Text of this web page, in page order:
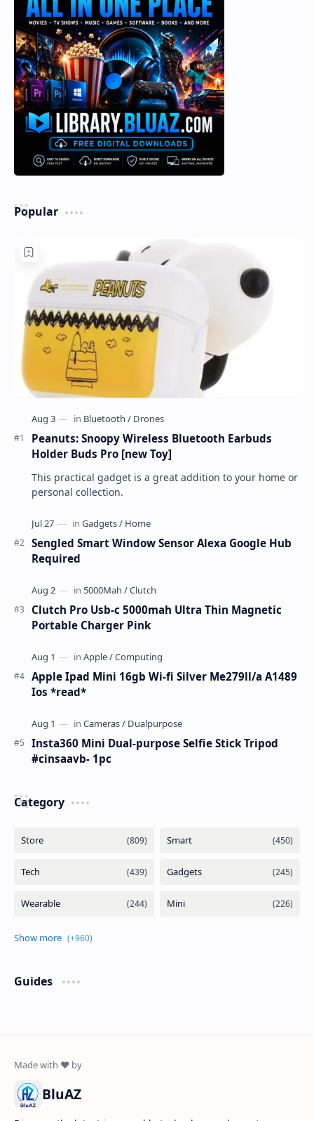
Popular
Peanuts: Snoopy Wireless Bluetooth Earbuds
Holder Buds Pro [new Toy]
This practical gadget is a great addition to your home or
personal collection.
Sengled Smart Window Sensor Alexa Google Hub
Required
Clutch Pro Usb-c 5000mah Ultra Thin Magnetic
Portable Charger Pink
Apple Ipad Mini 16gb Wi-fi Silver Me279ll/a A1489
Ios *read*
Insta360 Mini Dual-purpose Selfie Stick Tripod
#cinsaavb- 1pc
Category
Guides
BluAZ